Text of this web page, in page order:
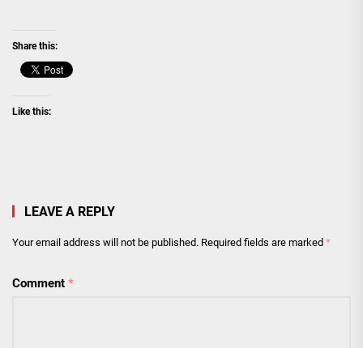
Share this:
Like this:
LEAVE A REPLY
Your email address will not be published. Required fields are marked *
Comment *